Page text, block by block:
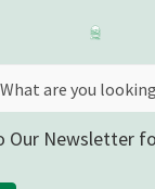
Our Newsletter